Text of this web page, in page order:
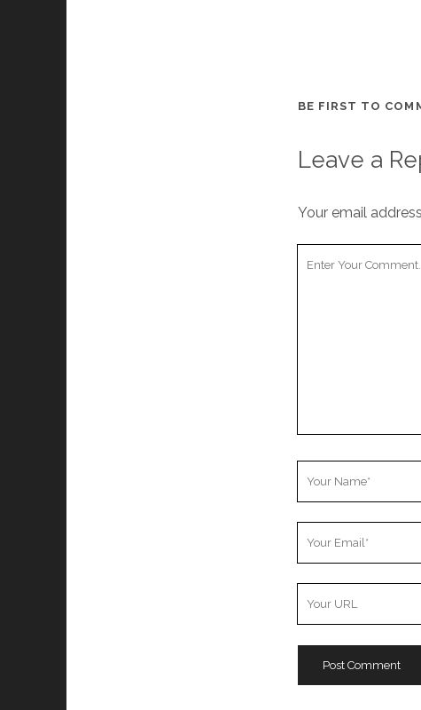
BE FIRST TO
Leave a
Your email